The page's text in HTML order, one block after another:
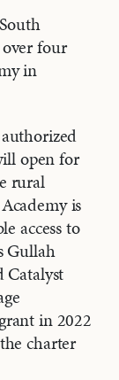
four
in
open for
rural
is
access to
Gullah
Catalyst
in 2022
charter